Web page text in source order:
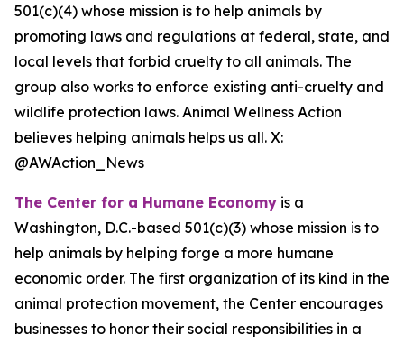
501(c)(4) whose mission is to help animals by
promoting laws and regulations at federal, state, and
local levels that forbid cruelty to all animals. The
group also works to enforce existing anti-cruelty and
wildlife protection laws. Animal Wellness Action
believes helping animals helps us all. X:
@AWAction_News
The Center for a Humane Economy is a
Washington, D.C.-based 501(c)(3) whose mission is to
help animals by helping forge a more humane
economic order. The first organization of its kind in the
animal protection movement, the Center encourages
businesses to honor their social responsibilities in a